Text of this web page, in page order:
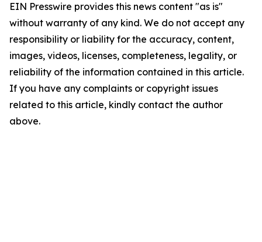
EIN Presswire provides this news content "as is"
without warranty of any kind. We do not accept any
responsibility or liability for the accuracy, content,
images, videos, licenses, completeness, legality, or
reliability of the information contained in this article.
If you have any complaints or copyright issues
related to this article, kindly contact the author
above.